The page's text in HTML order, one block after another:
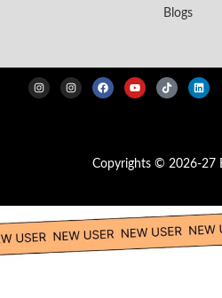
Blogs
Copyrights © 2026-27